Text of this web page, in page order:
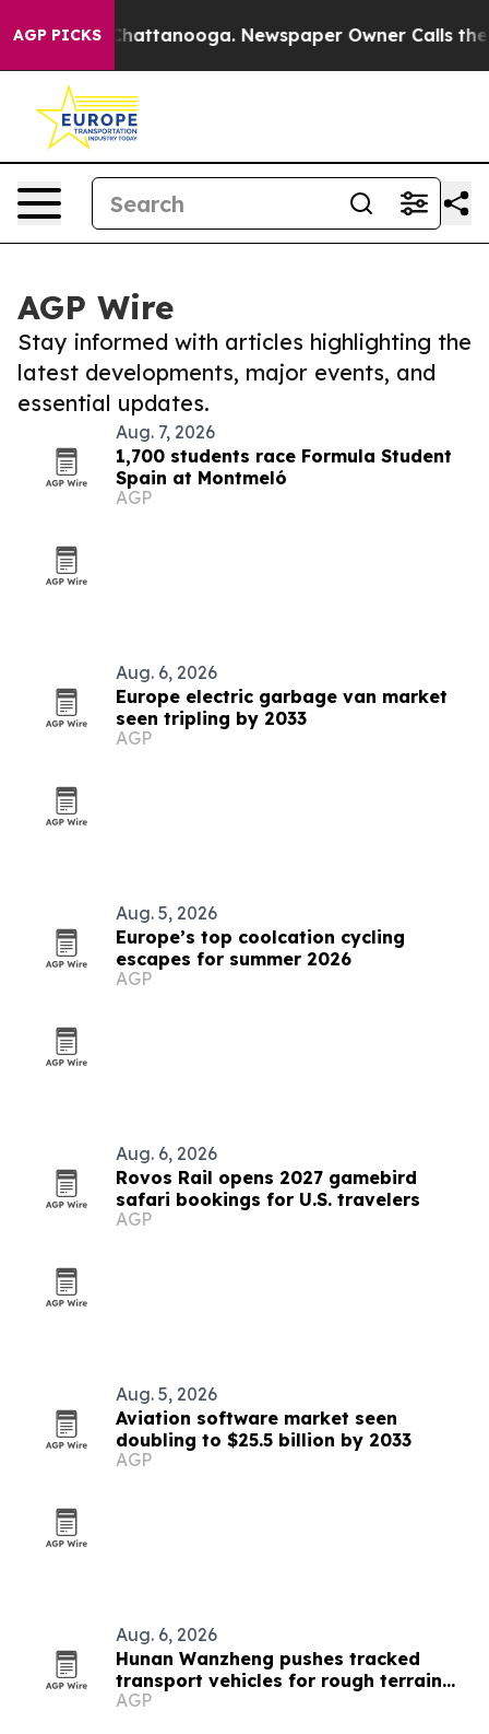
AGP PICKS
in Chattanooga. Newspaper Owner Calls the
AGP Wire
Stay informed with articles highlighting the
latest developments, major events, and
essential updates.
Aug. 7, 2026
1,700 students race Formula Student
Spain at Montmeló
AGP
Aug. 6, 2026
Europe electric garbage van market
seen tripling by 2033
AGP
Aug. 5, 2026
Europe’s top coolcation cycling
escapes for summer 2026
AGP
Aug. 6, 2026
Rovos Rail opens 2027 gamebird
safari bookings for U.S. travelers
AGP
Aug. 5, 2026
Aviation software market seen
doubling to $25.5 billion by 2033
AGP
Aug. 6, 2026
Hunan Wanzheng pushes tracked
transport vehicles for rough terrain
jobs
AGP